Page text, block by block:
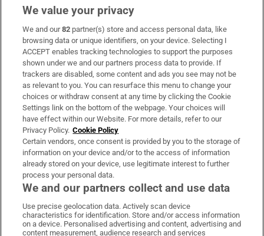
Subscribe
Support
About Us
Irish Times Products & Services
OUR PARTNERS:
Irish Times on WhatsApp
Irish Times on Facebook
Irish Times on X
Irish Times on LinkedIn
Irish Times on Instagram
We value your privacy
We and our82 partner(s) store and access personal data, like
browsing data or unique identifiers, on your device. Selecting I
ACCEPT enables tracking technologies to support the purposes
shown under we and our partners process data to provide. If
trackers are disabled, some content and ads you see may not be
as relevant to you. You can resurface this menu to change your
choices or withdraw consent at any time by clicking the Cookie
Settings link on the bottom of the webpage. Your choices will
have effect within our Website. For more details, refer to our
Privacy Policy. Cookie Policy
Certain vendors, once consent is provided by you to the storage of
information on your device and/or to the access of information
already stored on your device, use legitimate interest to further
process your personal data.
We and our partners collect and use data
Use precise geolocation data. Actively scan device
characteristics for identification. Store and/or access information
on a device. Personalised advertising and content, advertising and
content measurement, audience research and services